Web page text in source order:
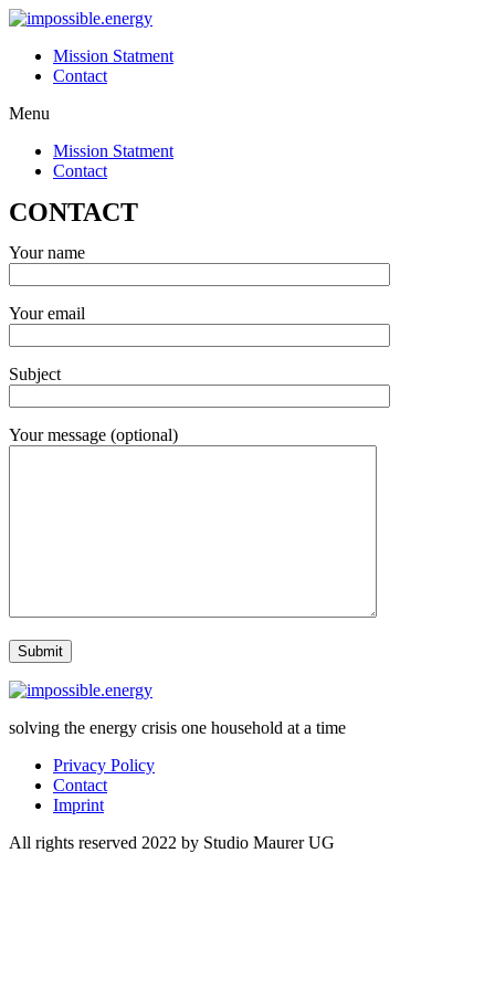
Skip
contentMission Statment
Contact
Menu
Mission Statment
Contact
CONTACT
Your name
Your email
Subject
Your message (optional)
solving the energy crisis one household at a time
Privacy Policy
Contact
Imprint
All rights reserved 2022 by Studio Maurer UG